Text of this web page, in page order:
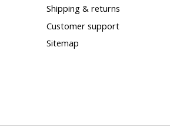
Shipping & returns
Customer support
Sitemap